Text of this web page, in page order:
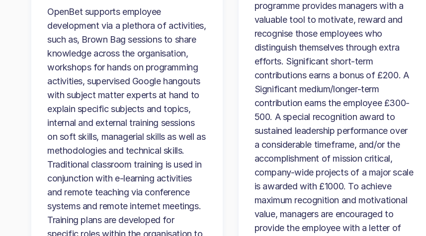
OpenBet supports employee
development via a plethora of activities,
such as, Brown Bag sessions to share
knowledge across the organisation,
workshops for hands on programming
activities, supervised Google hangouts
with subject matter experts at hand to
explain specific subjects and topics,
internal and external training sessions
on soft skills, managerial skills as well as
methodologies and technical skills.
Traditional classroom training is used in
conjunction with e-learning activities
and remote teaching via conference
systems and remote internet meetings.
Training plans are developed for
specific roles within the organisation to
programme provides managers with a
valuable tool to motivate, reward and
recognise those employees who
distinguish themselves through extra
efforts. Significant short-term
contributions earns a bonus of £200. A
Significant medium/longer-term
contribution earns the employee £300-
500. A special recognition award to
sustained leadership performance over
a considerable timeframe, and/or the
accomplishment of mission critical,
company-wide projects of a major scale
is awarded with £1000. To achieve
maximum recognition and motivational
value, managers are encouraged to
provide the employee with a letter of